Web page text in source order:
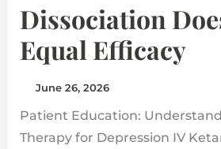
Dissociation
Equal Efficacy
June 26, 2026
Patient Education:
Therapy for Depression IV